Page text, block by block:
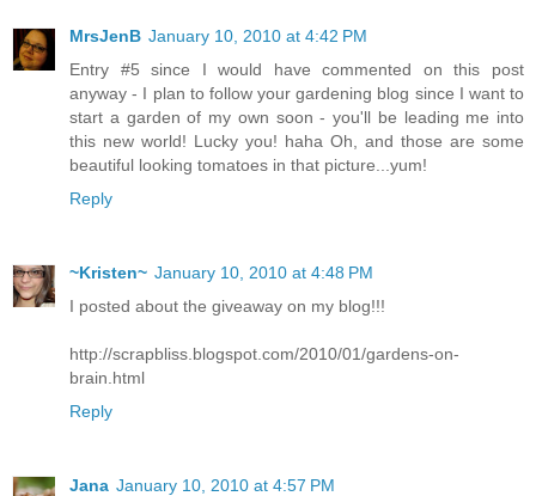
MrsJenB January 10, 2010 at 4:42 PM
Entry #5 since I would have commented on this post
anyway - I plan to follow your gardening blog since I want to
start a garden of my own soon - you'll be leading me into
this new world! Lucky you! haha Oh, and those are some
beautiful looking tomatoes in that picture...yum!
Reply
~Kristen~ January 10, 2010 at 4:48 PM
I posted about the giveaway on my blog!!!
http://scrapbliss.blogspot.com/2010/01/gardens-on-
brain.html
Reply
Jana January 10, 2010 at 4:57 PM